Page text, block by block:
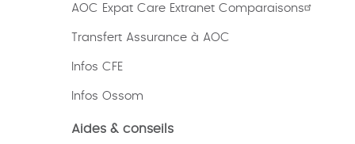
AOC Expat Care Extranet Comparaisons
Transfert Assurance à AOC
Infos CFE
Infos Ossom
Aides & conseils